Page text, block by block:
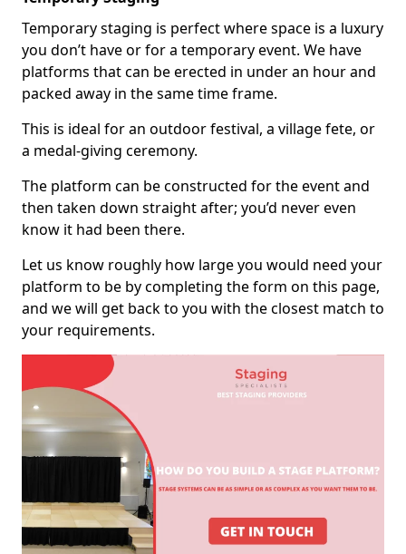
Temporary staging is perfect where space is a luxury
you don’t have or for a temporary event. We have
platforms that can be erected in under an hour and
packed away in the same time frame.
This is ideal for an outdoor festival, a village fete, or
a medal-giving ceremony.
The platform can be constructed for the event and
then taken down straight after; you’d never even
know it had been there.
Let us know roughly how large you would need your
platform to be by completing the form on this page,
and we will get back to you with the closest match to
your requirements.